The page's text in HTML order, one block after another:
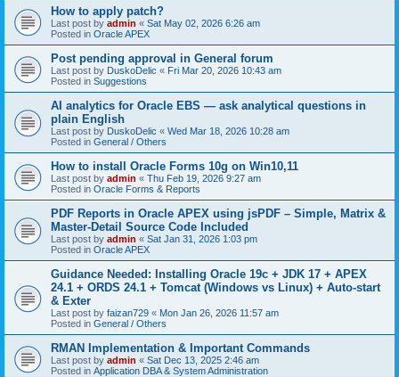
How to apply patch?
Last post by admin « Sat May 02, 2026 6:26 am
Posted in Oracle APEX
Post pending approval in General forum
Last post by DuskoDelic « Fri Mar 20, 2026 10:43 am
Posted in Suggestions
AI analytics for Oracle EBS — ask analytical questions in
plain English
Last post by DuskoDelic « Wed Mar 18, 2026 10:28 am
Posted in General / Others
How to install Oracle Forms 10g on Win10,11
Last post by admin « Thu Feb 19, 2026 9:27 am
Posted in Oracle Forms & Reports
PDF Reports in Oracle APEX using jsPDF – Simple, Matrix &
Master-Detail Source Code Included
Last post by admin « Sat Jan 31, 2026 1:03 pm
Posted in Oracle APEX
Guidance Needed: Installing Oracle 19c + JDK 17 + APEX
24.1 + ORDS 24.1 + Tomcat (Windows vs Linux) + Auto-start
& Exter
Last post by faizan729 « Mon Jan 26, 2026 11:57 am
Posted in General / Others
RMAN Implementation & Important Commands
Last post by admin « Sat Dec 13, 2025 2:46 am
Posted in Application DBA & System Administration